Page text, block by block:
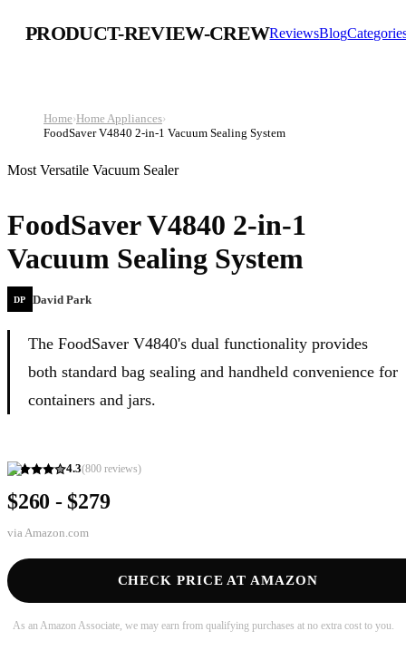
PRODUCT-REVIEW-CREWReviewsBlog
Home›Home Appliances›
FoodSaver V4840 2-in-1 Vacuum Sealing System
Most Versatile Vacuum Sealer
FoodSaver V4840 2-in-1
Vacuum Sealing System
DP David Park
The FoodSaver V4840's dual functionality provides
both standard bag sealing and handheld convenience for
containers and jars.
4.3(800 reviews)
$260 - $279
via Amazon.com
CHECK PRICE AT AMAZON
As an Amazon Associate, we may earn from qualifying purchases at no extra cost to you.